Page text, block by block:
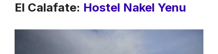
El Calafate: Hostel Nakel Yenu